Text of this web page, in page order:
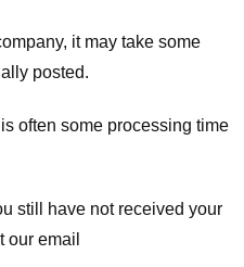
it may take some
posted.
often some processing time
still have not received your
our email